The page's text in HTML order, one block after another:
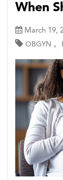
When
March 19,
OBGYN ,